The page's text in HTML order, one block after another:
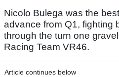
Nicolo Bulega was the
advance from Q1, fighting
through the turn one
Racing Team VR46.
Article continues below